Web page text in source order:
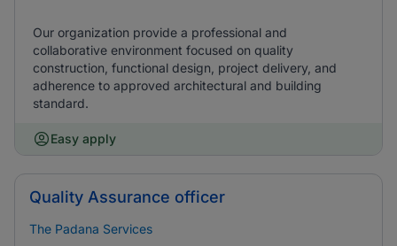
Our organization provide a professional and
collaborative environment focused on quality
construction, functional design, project delivery, and
adherence to approved architectural and building
standard.
Easy apply
Quality Assurance officer
The Padana Services